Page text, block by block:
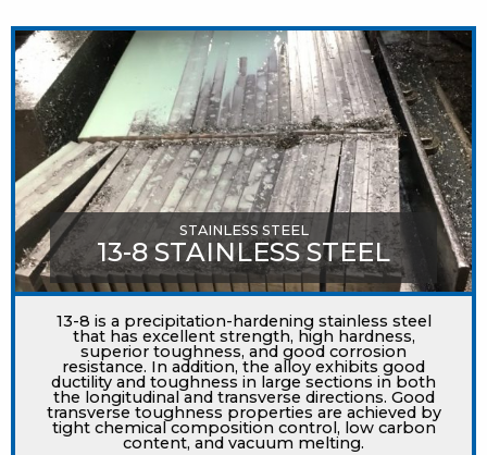
MIGHT LIKE
STAINLESS STEEL
13-8 STAINLESS STEEL
13-8 is a precipitation-hardening stainless steel
that has excellent strength, high hardness,
superior toughness, and good corrosion
resistance. In addition, the alloy exhibits good
ductility and toughness in large sections in both
the longitudinal and transverse directions. Good
transverse toughness properties are achieved by
tight chemical composition control, low carbon
content, and vacuum melting.